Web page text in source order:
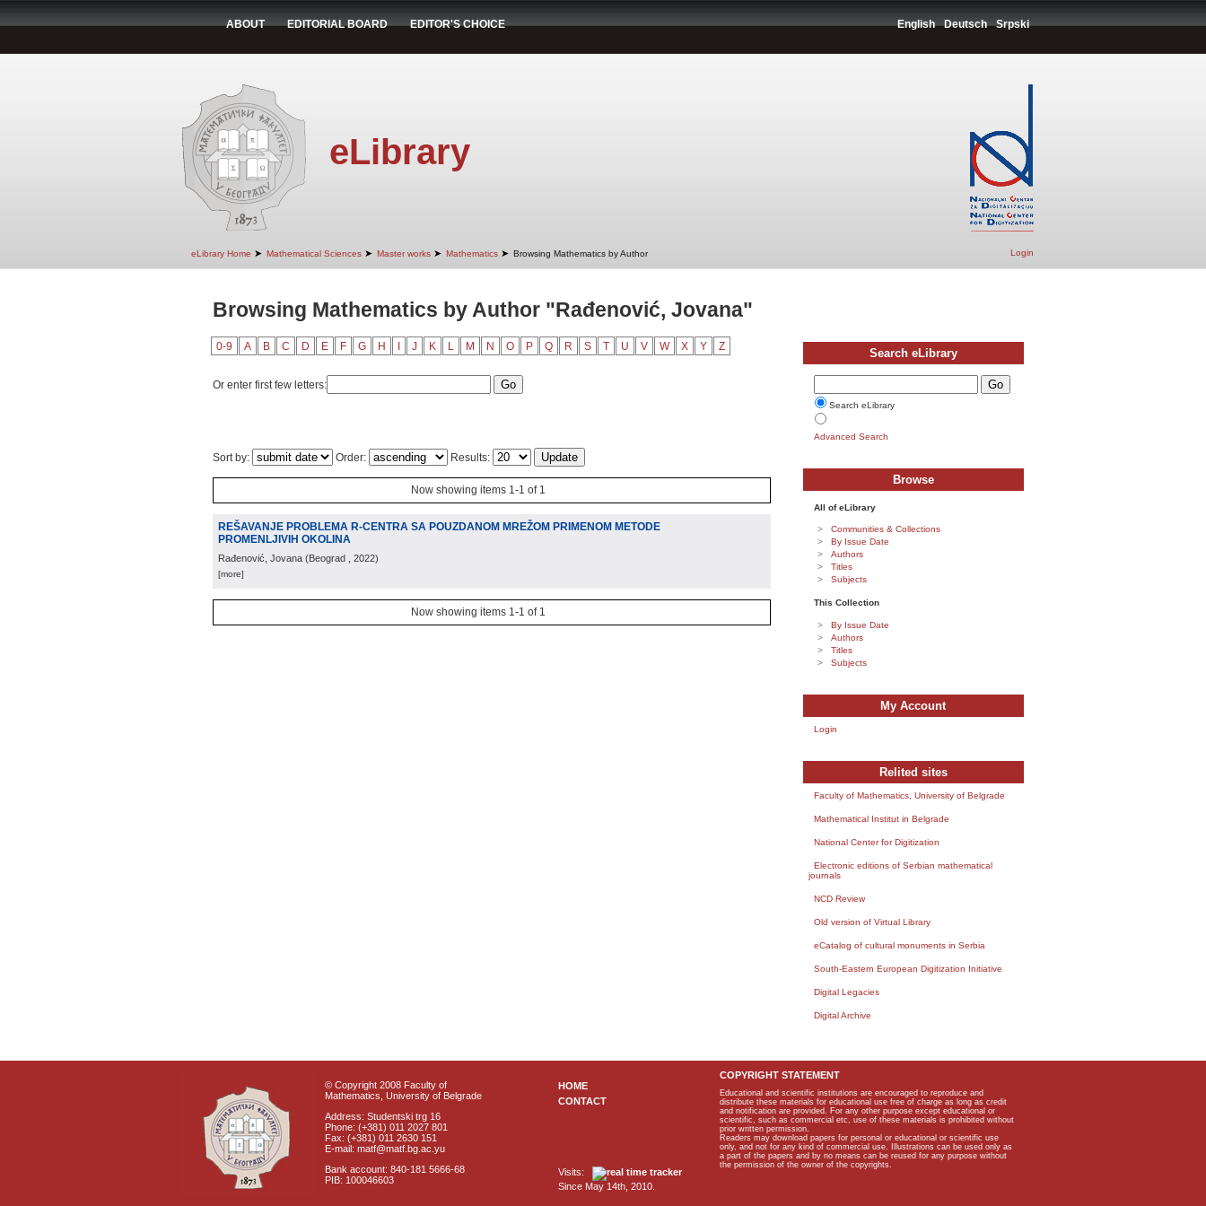
ABOUT EDITORIAL BOARD EDITOR'S CHOICE English Deutsch Srpski
eLibrary
eLibrary Home ➤ Mathematical Sciences ➤ Master works ➤ Mathematics ➤ Browsing Mathematics by Author Login
Browsing Mathematics by Author "Rađenović, Jovana"
0-9 A B C D E F G H J K L M N O P Q R S T U V W X Y Z
Or enter first few letters:
Sort by: Order: Results:
Now showing items 1-1 of 1
REŠAVANJE PROBLEMA R-CENTRA SA POUZDANOM MREŽOM PRIMENOM METODE
PROMENLJIVIH OKOLINA
Rađenović, Jovana (Beograd , 2022)
[more]
Now showing items 1-1 of 1
Search eLibrary
Search eLibrary
Advanced Search
Browse
All of eLibrary
Communities & Collections
By Issue Date
Authors
Titles
Subjects
This Collection
By Issue Date
Authors
Titles
Subjects
My Account
Login
Relited sites
Faculty of Mathematics, University of Belgrade
Mathematical Institut in Belgrade
National Center for Digitization
Electronic editions of Serbian mathematical
journals
NCD Review
Old version of Virtual Library
eCatalog of cultural monuments in Serbia
South-Eastern European Digitization Initiative
Digital Legacies
Digital Archive
© Copyright 2008 Faculty of
Mathematics, University of Belgrade
Address: Studentski trg 16
Phone: (+381) 011 2027 801
Fax: (+381) 011 2630 151
E-mail: matf@matf.bg.ac.yu
Bank account: 840-181 5666-68
PIB: 100046603
HOME
CONTACT
Visits:
Since May 14th, 2010.
COPYRIGHT STATEMENT
Educational and scientific institutions are encouraged to reproduce and
distribute these materials for educational use free of charge as long as credit
and notification are provided. For any other purpose except educational or
scientific, such as commercial etc, use of these materials is prohibited without
prior written permission.
Readers may download papers for personal or educational or scientific use
only, and not for any kind of commercial use. Illustrations can be used only as
a part of the papers and by no means can be reused for any purpose without
the permission of the owner of the copyrights.